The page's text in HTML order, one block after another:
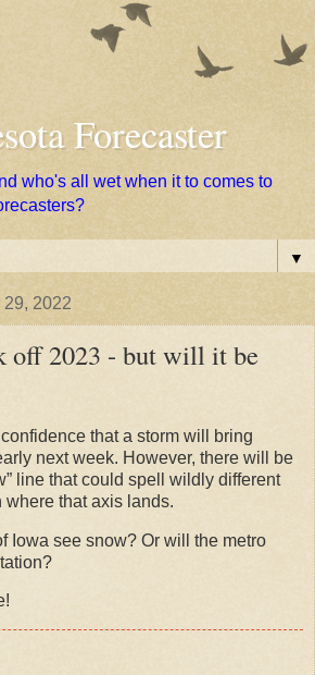
Forecaster
who's all wet when it to comes to
▼
2022
off 2023 - but will it be
that a storm will bring
next week. However, there will be
line that could spell wildly different
that axis lands.
Iowa see snow? Or will the metro